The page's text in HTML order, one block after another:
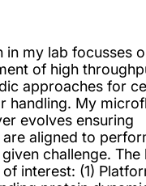
in my lab focusses
of high
approaches for
handling. My
evolves ensuring
aligned to
challenge. The
interest: (1)